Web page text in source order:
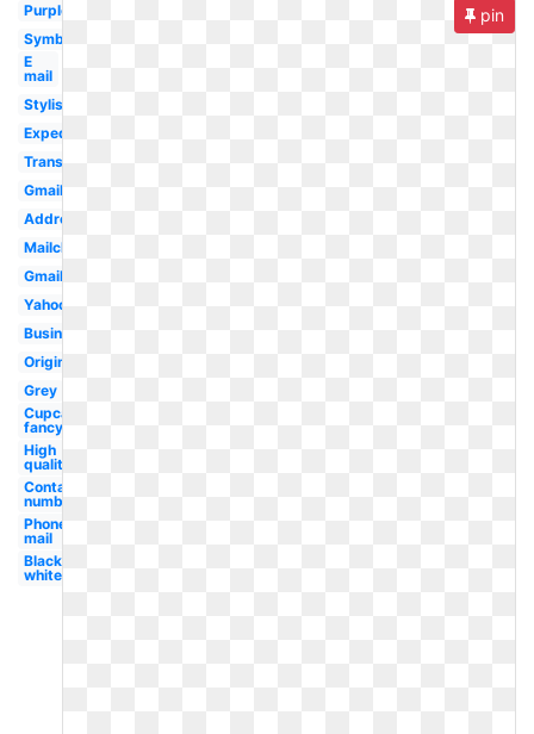
Purple
Symbol
E
mail
Stylish
Expedia
Transparent
Gmail
Address
Mailchimp
Gmail
Yahoo
Business
Original
Grey
Cupcake
fancy
High
quality
Contact
number
Phone
mail
Black
white
pin